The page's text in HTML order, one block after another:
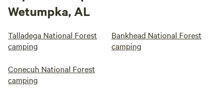
Wetumpka, AL
Talladega National Forest
camping
Bankhead National Forest
camping
Conecuh National Forest
camping